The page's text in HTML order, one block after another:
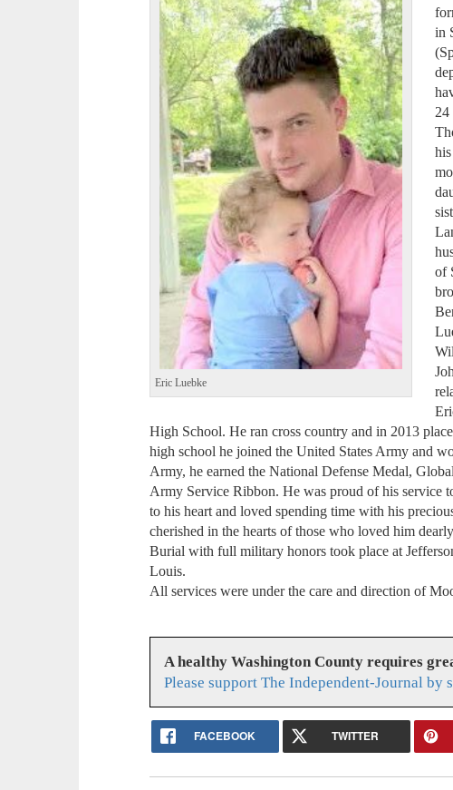
Eric Luebke
in
24
of
High School. He ran cross country and in 2013
high school he joined the United States Army and
Army, he earned the National Defense Medal,
Army Service Ribbon. He was proud of his service
to his heart and loved spending time with his
cherished in the hearts of those who loved him
Burial with full military honors took place at
Louis.
All services were under the care and direction of
A healthy Washington County requires
Please support The Independent-Journal by
FACEBOOK TWITTER